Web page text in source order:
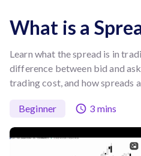
What is a
Learn what the spread is in
difference between bid and
trading cost, and how spreads
Beginner 3 mins